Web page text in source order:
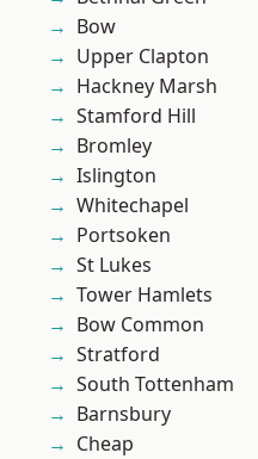
Bow
Upper Clapton
Hackney Marsh
Stamford Hill
Bromley
Islington
Whitechapel
Portsoken
St Lukes
Tower Hamlets
Bow Common
Stratford
South Tottenham
Barnsbury
Cheap